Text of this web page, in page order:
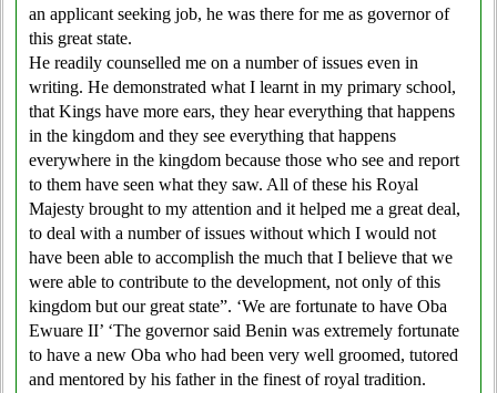
an applicant seeking job, he was there for me as governor of
this great state.
He readily counselled me on a number of issues even in
writing. He demonstrated what I learnt in my primary school,
that Kings have more ears, they hear everything that happens
in the kingdom and they see everything that happens
everywhere in the kingdom because those who see and report
to them have seen what they saw. All of these his Royal
Majesty brought to my attention and it helped me a great deal,
to deal with a number of issues without which I would not
have been able to accomplish the much that I believe that we
were able to contribute to the development, not only of this
kingdom but our great state”. ‘We are fortunate to have Oba
Ewuare II’ ‘The governor said Benin was extremely fortunate
to have a new Oba who had been very well groomed, tutored
and mentored by his father in the finest of royal tradition.